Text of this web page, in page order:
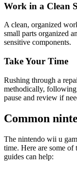
Work in a Clean
A clean, organized
small parts organized
sensitive components.
Take Your Time
Rushing through a
methodically, following
pause and review if
Common
The nintendo wii u
time. Here are some
guides can help: